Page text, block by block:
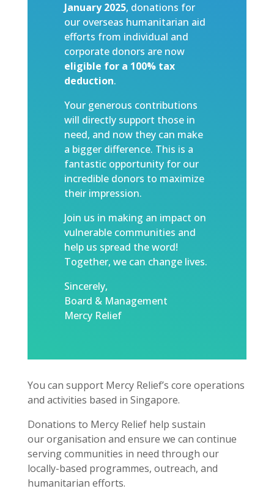
January 2025, donations for
our overseas humanitarian aid
efforts from individual and
corporate donors are now
eligible for a 100% tax
deduction.
Your generous contributions
will directly support those in
need, and now they can make
a bigger difference. This is a
fantastic opportunity for our
incredible donors to maximize
their impression.
Join us in making an impact on
vulnerable communities and
help us spread the word!
Together, we can change lives.
Sincerely,
Board & Management
Mercy Relief
You can support Mercy Relief’s core operations
and activities based in Singapore.
Donations to Mercy Relief help sustain
our organisation and ensure we can continue
serving communities in need through our
locally-based programmes, outreach, and
humanitarian efforts.